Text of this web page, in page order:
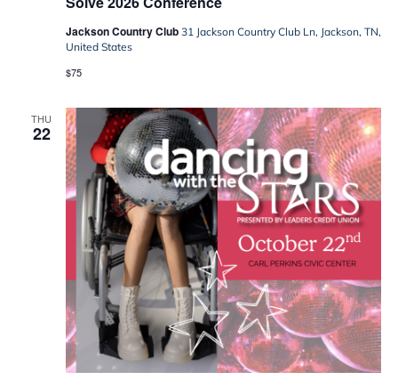
Jackson Country Club 31 Jackson Country Club Ln, Jackson, TN,
United States
$75
THU
22